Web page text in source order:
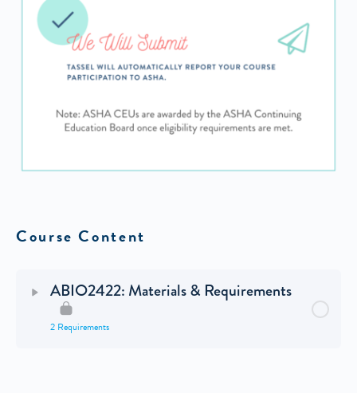
Course Content
ABIO2422: Materials & Requirements
2 Requirements